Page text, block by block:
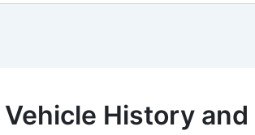
History and